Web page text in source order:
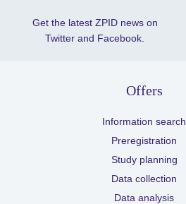
Get the latest ZPID news on
Twitter and Facebook.
Offers
Information search
Preregistration
Study planning
Data collection
Data analysis